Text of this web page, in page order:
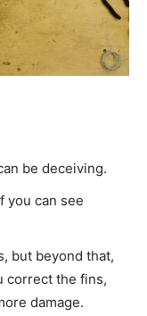
be deceiving.
you can see
but beyond that,
correct the fins,
damage.